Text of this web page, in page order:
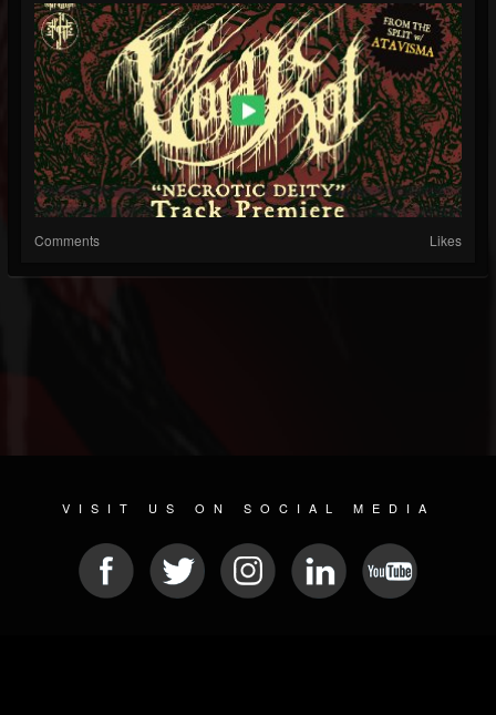
Comments Likes
VISIT US ON SOCIAL MEDIA